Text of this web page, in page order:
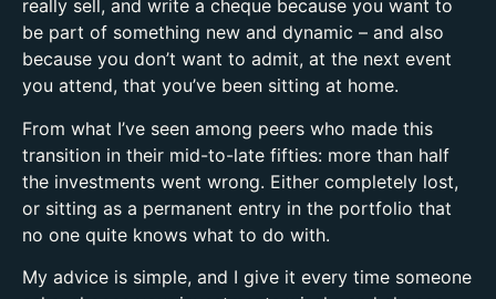
really sell, and write a cheque because you want to
be part of something new and dynamic – and also
because you don’t want to admit, at the next event
you attend, that you’ve been sitting at home.
From what I’ve seen among peers who made this
transition in their mid-to-late fifties: more than half
the investments went wrong. Either completely lost,
or sitting as a permanent entry in the portfolio that
no one quite knows what to do with.
My advice is simple, and I give it every time someone